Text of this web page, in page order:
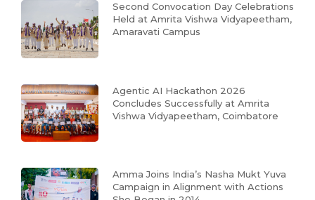
Second Convocation Day Celebrations
Held at Amrita Vishwa Vidyapeetham,
Amaravati Campus
Agentic AI Hackathon 2026
Concludes Successfully at Amrita
Vishwa Vidyapeetham, Coimbatore
Amma Joins India’s Nasha Mukt Yuva
Campaign in Alignment with Actions